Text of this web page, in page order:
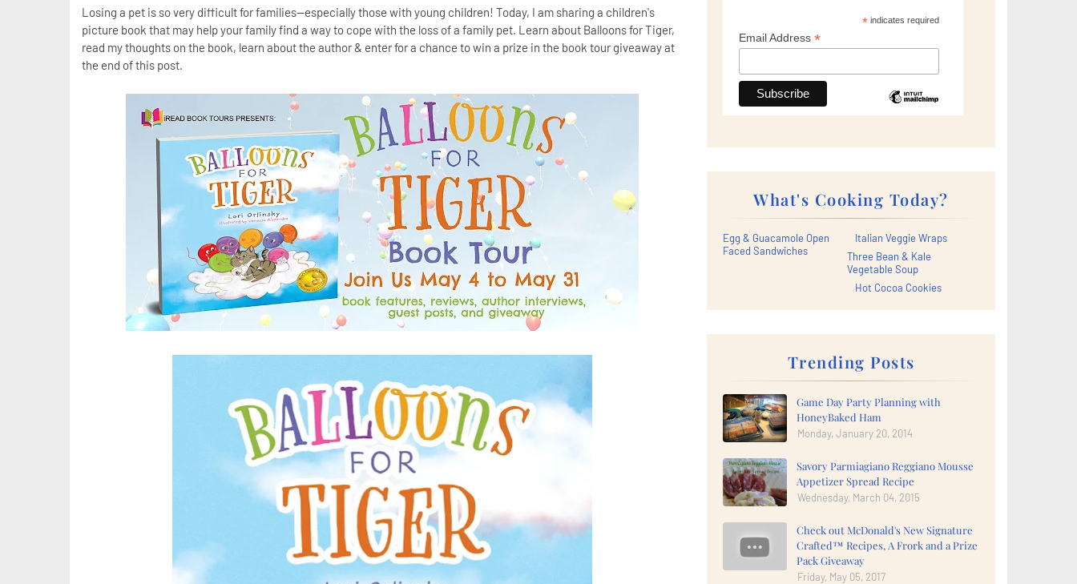
Losing a pet is so very difficult for families--especially those with young children! Today, I am sharing a children's
picture book that may help your family find a way to cope with the loss of a family pet. Learn about Balloons for Tiger,
read my thoughts on the book, learn about the author & enter for a chance to win a prize in the book tour giveaway at
the end of this post.
*indicates required
Email Address *
What's Cooking Today?
Egg & Guacamole Open
Faced Sandwiches
Italian Veggie Wraps
Three Bean & Kale
Vegetable Soup
Hot Cocoa Cookies
Trending Posts
Game Day Party Planning with
HoneyBaked Ham
Monday, January 20, 2014
Savory Parmiagiano Reggiano Mousse
Appetizer Spread Recipe
Wednesday, March 04, 2015
Check out McDonald's New Signature
Crafted™ Recipes, A Frork and a Prize
Pack Giveaway
Friday, May 05, 2017